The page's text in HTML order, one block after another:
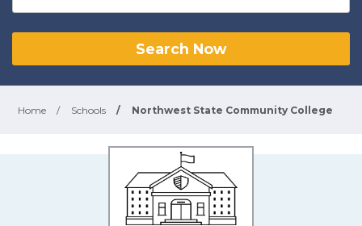
Search Now
Home / Schools / Northwest State Community College